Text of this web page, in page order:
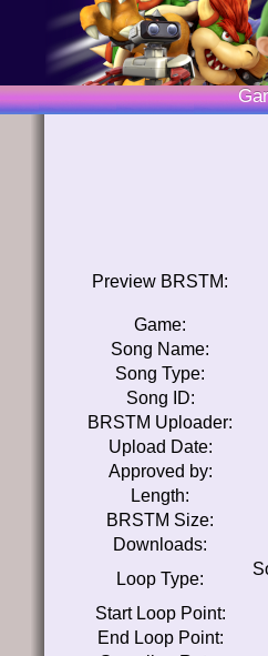
Preview BRSTM:
Game:
Song Name:
Song Type:
Song ID:
BRSTM Uploader:
Upload Date:
Approved by:
Length:
BRSTM Size:
Downloads:
Loop Type:
Start Loop Point:
End Loop Point: